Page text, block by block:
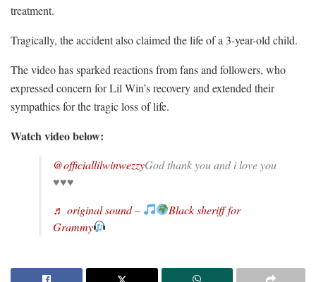
treatment.
Tragically, the accident also claimed the life of a 3-year-old child.
The video has sparked reactions from fans and followers, who
expressed concern for Lil Win’s recovery and extended their
sympathies for the tragic loss of life.
Watch video below:
@officiallilwinwezzyGod thank you and i love you
♥️♥️♥️
♬ original sound –
Black sheriff for
Grammy